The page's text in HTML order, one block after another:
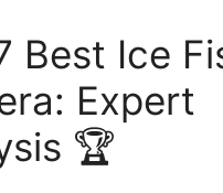
Best Ice
Expert
🏆